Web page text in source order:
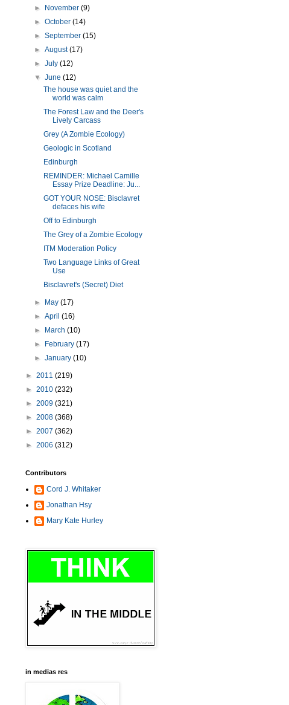
►
November(9)
►October(14)
►September(15)
►August(17)
►July(12)
▼June(12)
The house was quiet and the
world was calm
The Forest Law and the Deer's
Lively Carcass
Grey (A Zombie Ecology)
Geologic in Scotland
Edinburgh
REMINDER: Michael Camille
Essay Prize Deadline: Ju...
GOT YOUR NOSE: Bisclavret
defaces his wife
Off to Edinburgh
The Grey of a Zombie Ecology
ITM Moderation Policy
Two Language Links of Great
Use
Bisclavret's (Secret) Diet
► May(17)
►April(16)
►
March(10)
►
February(17)
►January(10)
► 2011 (219)
► 2010 (232)
► 2009 (321)
► 2008 (368)
► 2007 (362)
► 2006 (312)
Contributors
Cord J. Whitaker
Jonathan Hsy
Mary Kate Hurley
in medias res